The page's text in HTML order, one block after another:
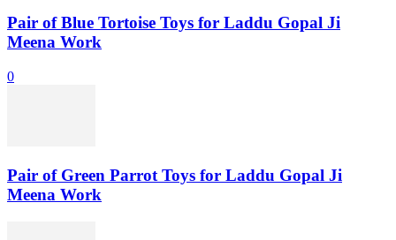
Pair of Blue Tortoise Toys for Laddu Gopal Ji
Meena Work
0
Pair of Green Parrot Toys for Laddu Gopal Ji
Meena Work